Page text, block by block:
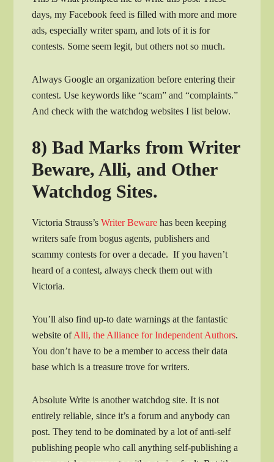
days, my Facebook feed is filled with more and more
ads, especially writer spam, and lots of it is for
contests. Some seem legit, but others not so much.
Always Google an organization before entering their
contest. Use keywords like “scam” and “complaints.”
And check with the watchdog websites I list below.
8) Bad Marks from Writer
Beware, Alli, and Other
Watchdog Sites.
Victoria Strauss’sWriter Beware has been keeping
writers safe from bogus agents, publishers and
scammy contests for over a decade. If you haven’t
heard of a contest, always check them out with
Victoria.
You’ll also find up-to date warnings at the fantastic
website ofAlli, the Alliance for Independent Authors.
You don’t have to be a member to access their data
base which is a treasure trove for writers.
Absolute Write is another watchdog site. It is not
entirely reliable, since it’s a forum and anybody can
post. They tend to be dominated by a lot of anti-self
publishing people who call anything self-publishing a